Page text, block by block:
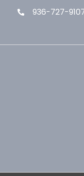
936-727-